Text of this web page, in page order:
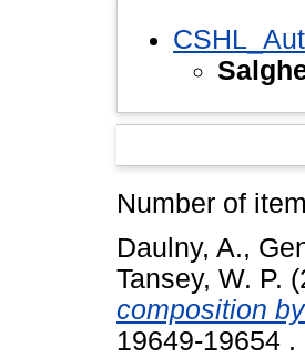
Number of
Daulny, A.,
Tansey, W. P.
composition
19649-19654 .